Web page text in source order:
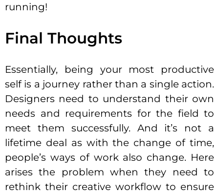
running!
Final Thoughts
Essentially, being your most productive
self is a journey rather than a single action.
Designers need to understand their own
needs and requirements for the field to
meet them successfully. And it’s not a
lifetime deal as with the change of time,
people’s ways of work also change. Here
arises the problem when they need to
rethink their creative workflow to ensure